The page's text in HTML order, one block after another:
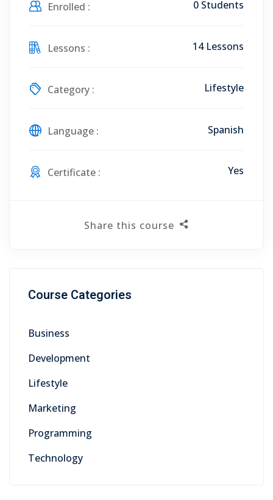
Enrolled : 0 Students
Lessons : 14 Lessons
Category : Lifestyle
Language : Spanish
Certificate : Yes
Share this course
Course Categories
Business
Development
Lifestyle
Marketing
Programming
Technology